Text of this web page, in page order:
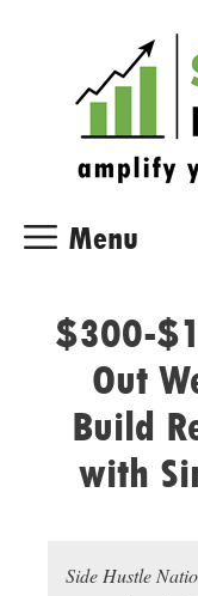
Menu
$300-
Out
Build
with
Side Hustle